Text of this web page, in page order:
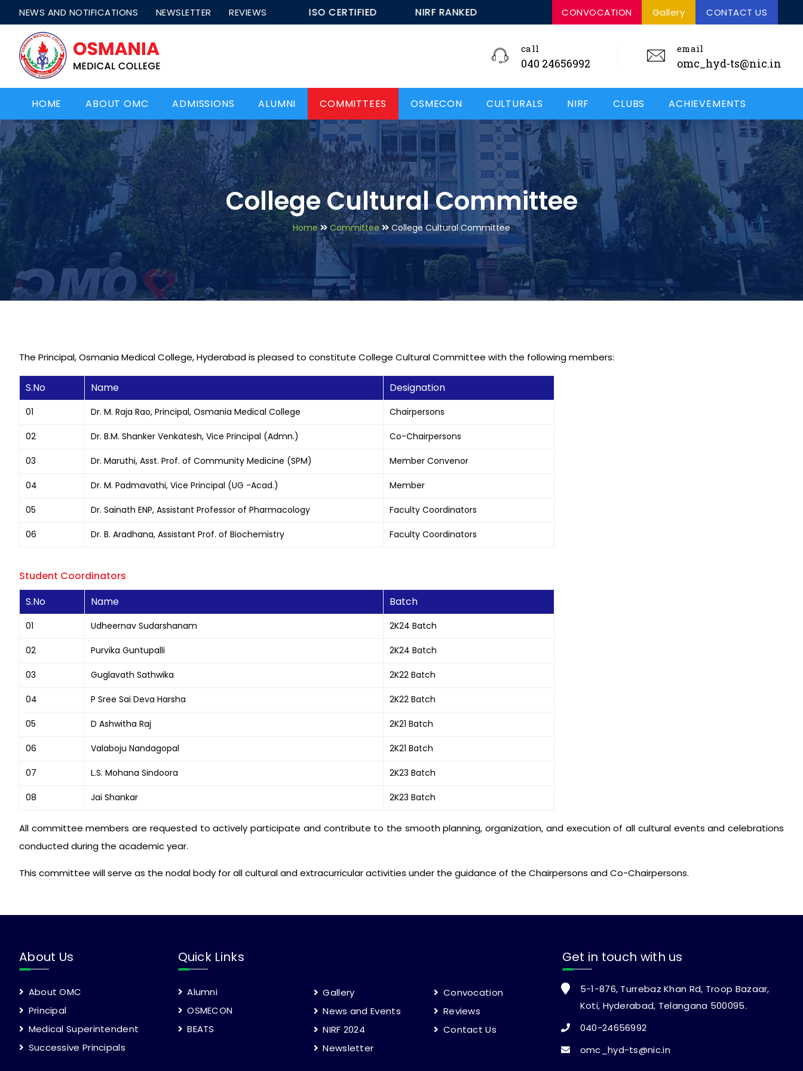
NEWS AND NOTIFICATIONS NEWSLETTER REVIEWS ISO CERTIFIED NIRF RANKED - 48 ISO CERTIFIED NIRF RANKED - 48
CONVOCATION Gallery CONTACT US
call
040 24656992
email
omc_hyd-ts@nic.in
HOME ABOUT OMC ADMISSIONS ALUMNI COMMITTEES OSMECON CULTURALS NIRF CLUBS ACHIEVEMENTS
College Cultural Committee
Home Committee College Cultural Committee
The Principal, Osmania Medical College, Hyderabad is pleased to constitute College Cultural Committee with the following members:
S.No Name Designation
01 Dr. M. Raja Rao, Principal, Osmania Medical College Chairpersons
02 Dr. B.M. Shanker Venkatesh, Vice Principal (Admn.) Co-Chairpersons
03 Dr. Maruthi, Asst. Prof. of Community Medicine (SPM) Member Convenor
04 Dr. M. Padmavathi, Vice Principal (UG -Acad.) Member
05 Dr. Sainath ENP, Assistant Professor of Pharmacology Faculty Coordinators
06 Dr. B. Aradhana, Assistant Prof. of Biochemistry Faculty Coordinators
Student Coordinators
S.No
Name Batch
01 Udheernav Sudarshanam 2K24 Batch
02 Purvika Guntupalli 2K24 Batch
03 Guglavath Sathwika 2K22 Batch
04 P Sree Sai Deva Harsha 2K22 Batch
05 D Ashwitha Raj 2K21 Batch
06 Valaboju Nandagopal 2K21 Batch
07 L.S. Mohana Sindoora 2K23 Batch
08 Jai Shankar 2K23 Batch
All committee members are requested to actively participate and contribute to the smooth planning, organization, and execution of all cultural events and celebrations
conducted during the academic year.
This committee will serve as the nodal body for all cultural and extracurricular activities under the guidance of the Chairpersons and Co-Chairpersons.
About Us
About OMC
Principal
Medical Superintendent
Successive Principals
Quick Links
Alumni
OSMECON
BEATS
Gallery
News and Events
NIRF 2024
Newsletter
Convocation
Reviews
Contact Us
Get in touch with us
5-1-876, Turrebaz Khan Rd, Troop Bazaar,
Koti, Hyderabad, Telangana 500095.
040-24656992
omc_hyd-ts@nic.in